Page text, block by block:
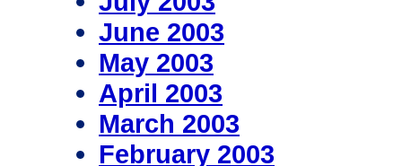
June 2003
May 2003
April 2003
March 2003
February 2003